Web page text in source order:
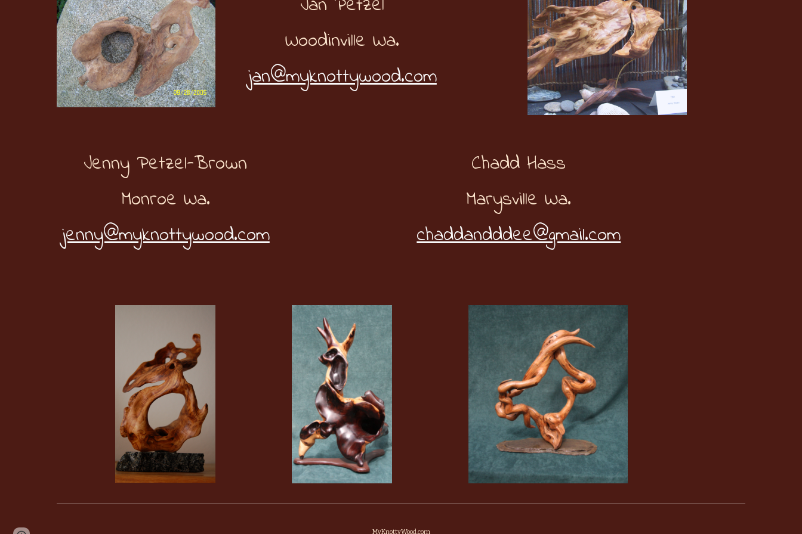
Jan Petzel
Woodinville Wa.
jan@myknottywood.com
Jenny Petzel-Brown
Monroe Wa.
jenny@myknottywood.com
Chadd Hass
Marysville Wa.
chaddandddee@gmail.com
MyKnottyWood.com